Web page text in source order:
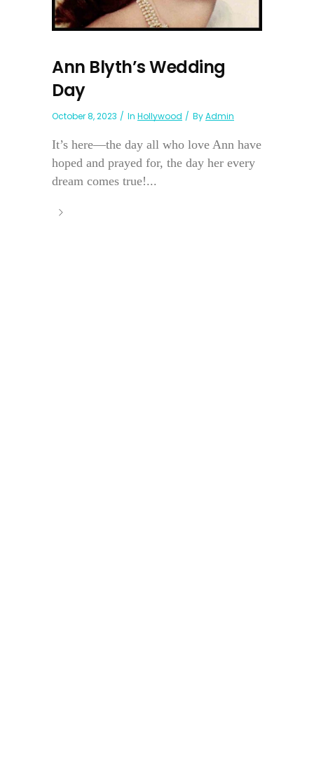
Ann Blyth’s Wedding
Day
October 8, 2023 In Hollywood ByAdmin
It’s here—the day all who love Ann have
hoped and prayed for, the day her every
dream comes true!...